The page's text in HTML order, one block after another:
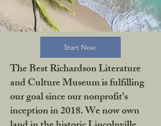
Start Now
The Best Richardson Literature
and Culture Museum is fulfilling
our goal since our nonprofit's
inception in 2018. We now own